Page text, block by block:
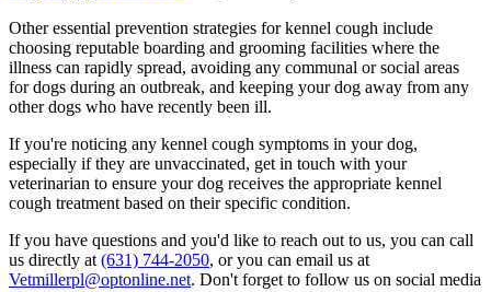
Other essential prevention strategies for kennel cough include
choosing reputable boarding and grooming facilities where the
illness can rapidly spread, avoiding any communal or social areas
for dogs during an outbreak, and keeping your dog away from any
other dogs who have recently been ill.
If you're noticing any kennel cough symptoms in your dog,
especially if they are unvaccinated, get in touch with your
veterinarian to ensure your dog receives the appropriate kennel
cough treatment based on their specific condition.
If you have questions and you'd like to reach out to us, you can call
us directly at (631) 744-2050, or you can email us at
Vetmillerpl@optonline.net. Don't forget to follow us on social media